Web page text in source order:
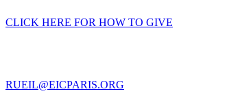
CLICK HERE FOR HOW TO GIVE
RUEIL@EICPARIS.ORG